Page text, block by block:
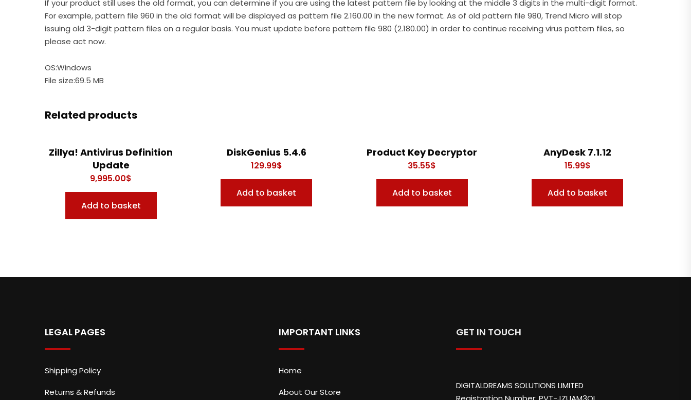
If your product still uses the old format, you can determine if you are using the latest pattern file by looking at the middle 3 digits in the multi-digit format.
For example, pattern file 960 in the old format will be displayed as pattern file 2.160.00 in the new format. As of old pattern file 980, Trend Micro will stop
issuing old 3-digit pattern files on a regular basis. You must update before pattern file 980 (2.180.00) in order to continue receiving virus pattern files, so
please act now.
OS:Windows
File size:69.5 MB
Related products
Zillya! Antivirus Definition
Update
9,995.00$
Add to basket
DiskGenius 5.4.6
129.99$
Add to basket
Product Key Decryptor
35.55$
Add to basket
AnyDesk 7.1.12
15.99$
Add to basket
LEGAL PAGES
Shipping Policy
Returns & Refunds
IMPORTANT LINKS
Home
About Our Store
GET IN TOUCH
DIGITALDREAMS SOLUTIONS LIMITED